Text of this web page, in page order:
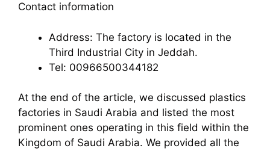
Contact information
Address: The factory is located in the
Third Industrial City in Jeddah.
Tel: 00966500344182
At the end of the article, we discussed plastics
factories in Saudi Arabia and listed the most
prominent ones operating in this field within the
Kingdom of Saudi Arabia. We provided all the